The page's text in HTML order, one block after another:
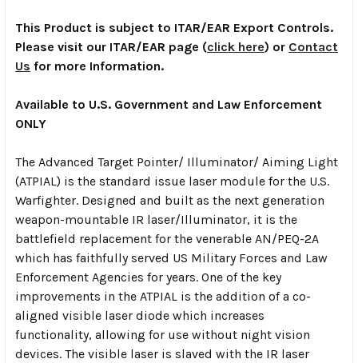
This Product is subject to ITAR/EAR Export Controls.
Please visit our ITAR/EAR page (click here) or Contact
Us for more Information.
Available to U.S. Government and Law Enforcement
ONLY
The Advanced Target Pointer/ Illuminator/ Aiming Light
(ATPIAL) is the standard issue laser module for the U.S.
Warfighter. Designed and built as the next generation
weapon-mountable IR laser/Illuminator, it is the
battlefield replacement for the venerable AN/PEQ-2A
which has faithfully served US Military Forces and Law
Enforcement Agencies for years. One of the key
improvements in the ATPIAL is the addition of a co-
aligned visible laser diode which increases
functionality, allowing for use without night vision
devices. The visible laser is slaved with the IR laser